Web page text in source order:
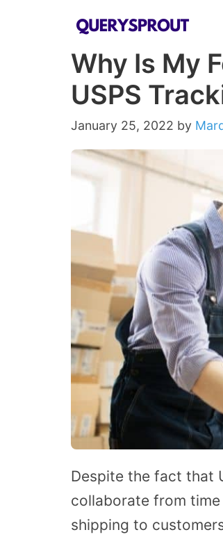
Why Is My
USPS
January 25, 2022 by
Despite the fact that
collaborate from
shipping to